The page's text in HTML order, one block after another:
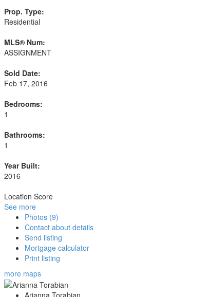
Prop. Type:
Residential
MLS® Num:
ASSIGNMENT
Sold Date:
Feb 17, 2016
Bedrooms:
1
Bathrooms:
1
Year Built:
2016
Location Score
See more
Photos (9)
Contact about details
Send listing
Mortgage calculator
Print listing
more maps